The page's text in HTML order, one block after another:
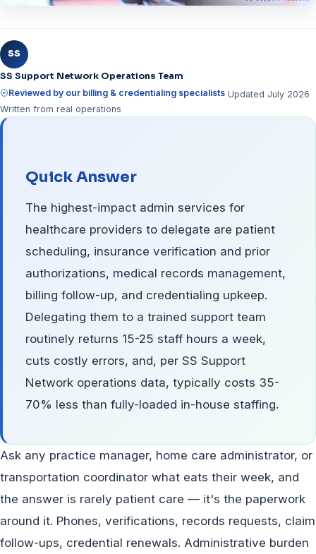
SS
SS Support Network Operations Team
Reviewed by our billing & credentialing specialists Updated July 2026
Written from real operations
Quick Answer
The highest-impact admin services for
healthcare providers to delegate are patient
scheduling, insurance verification and prior
authorizations, medical records management,
billing follow-up, and credentialing upkeep.
Delegating them to a trained support team
routinely returns 15-25 staff hours a week,
cuts costly errors, and, per SS Support
Network operations data, typically costs 35-
70% less than fully-loaded in-house staffing.
Ask any practice manager, home care administrator, or
transportation coordinator what eats their week, and
the answer is rarely patient care — it's the paperwork
around it. Phones, verifications, records requests, claim
follow-ups, credential renewals. Administrative burden